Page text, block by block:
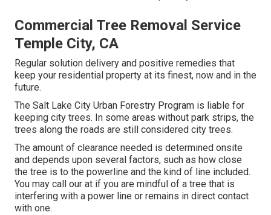
Commercial Tree Removal Service
Temple City, CA
Regular solution delivery and positive remedies that
keep your residential property at its finest, now and in the
future.
The Salt Lake City Urban Forestry Program is liable for
keeping city trees. In some areas without park strips, the
trees along the roads are still considered city trees.
The amount of clearance needed is determined onsite
and depends upon several factors, such as how close
the tree is to the powerline and the kind of line included.
You may call our at if you are mindful of a tree that is
interfering with a power line or remains in direct contact
with one.